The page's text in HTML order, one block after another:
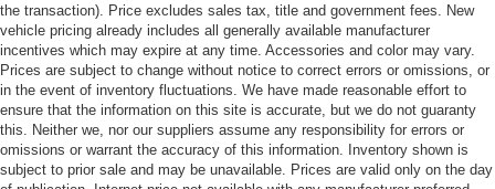
the transaction). Price excludes sales tax, title and government fees. New
vehicle pricing already includes all generally available manufacturer
incentives which may expire at any time. Accessories and color may vary.
Prices are subject to change without notice to correct errors or omissions, or
in the event of inventory fluctuations. We have made reasonable effort to
ensure that the information on this site is accurate, but we do not guaranty
this. Neither we, nor our suppliers assume any responsibility for errors or
omissions or warrant the accuracy of this information. Inventory shown is
subject to prior sale and may be unavailable. Prices are valid only on the day